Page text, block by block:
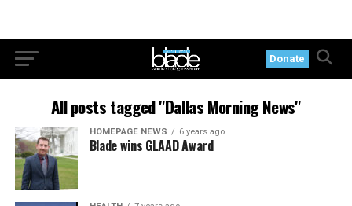
Donate
All posts tagged "Dallas Morning News"
HOMEPAGE NEWS 6 years ago
Blade wins GLAAD Award